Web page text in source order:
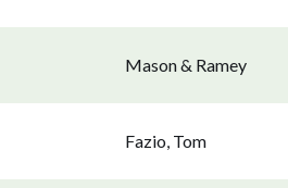
Mason & Ramey
Fazio, Tom